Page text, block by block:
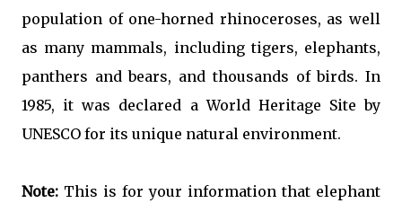
population of one-horned rhinoceroses, as well
as many mammals, including tigers, elephants,
panthers and bears, and thousands of birds. In
1985, it was declared a World Heritage Site by
UNESCO for its unique natural environment.
Note: This is for your information that elephant